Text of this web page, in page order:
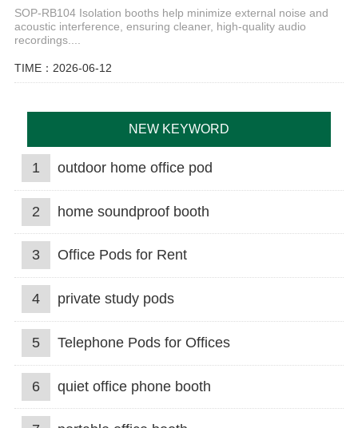
SOP-RB104 Isolation booths help minimize external noise and
acoustic interference, ensuring cleaner, high-quality audio
recordings....
TIME：2026-06-12
NEW KEYWORD
1 outdoor home office pod
2 home soundproof booth
3 Office Pods for Rent
4 private study pods
5 Telephone Pods for Offices
6 quiet office phone booth